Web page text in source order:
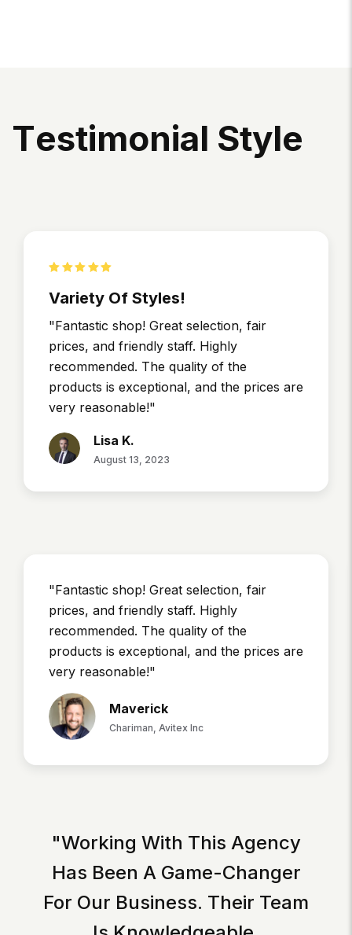
TESTIMONIAL STYLE
Variety Of Styles!
"Fantastic shop! Great selection, fair
prices, and friendly staff. Highly
recommended. The quality of the
products is exceptional, and the prices are
very reasonable!"
Lisa K.
August 13, 2023
"Fantastic shop! Great selection, fair
prices, and friendly staff. Highly
recommended. The quality of the
products is exceptional, and the prices are
very reasonable!"
Maverick
Chariman, Avitex Inc
"Working With This Agency
Has Been A Game-Changer
For Our Business. Their Team